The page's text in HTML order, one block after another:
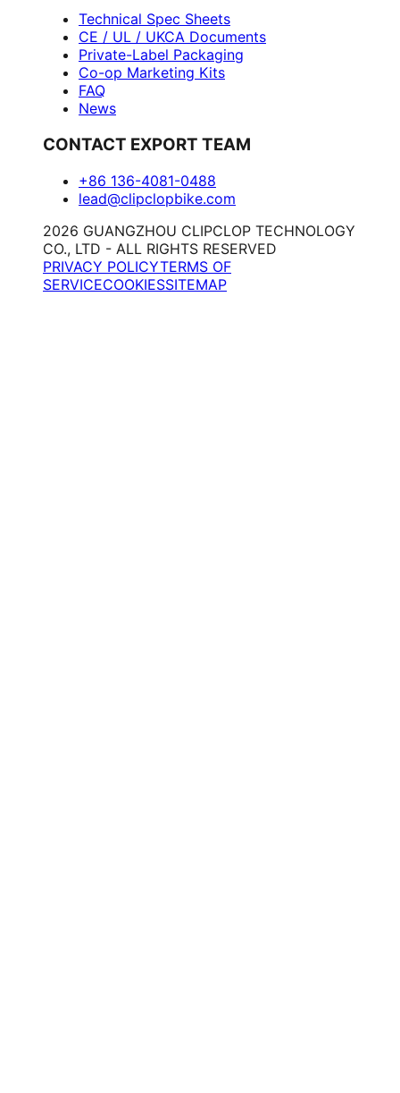
Technical Spec Sheets
CE / UL / UKCA Documents
Private-Label Packaging
Co-op Marketing Kits
FAQ
News
CONTACT EXPORT TEAM
+86 136-4081-0488
lead@clipclopbike.com
2026 GUANGZHOU CLIPCLOP TECHNOLOGY
CO., LTD - ALL RIGHTS RESERVED
PRIVACY POLICYTERMS OF
SERVICECOOKIESSITEMAP